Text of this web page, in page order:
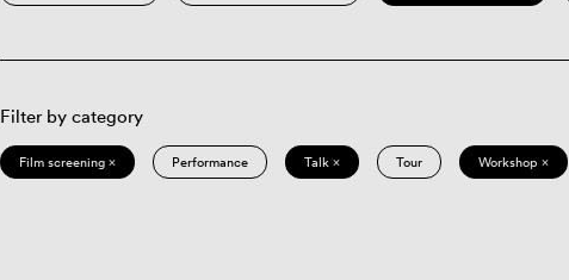
Filter by category
Film screening × Performance Talk × Tour Workshop ×